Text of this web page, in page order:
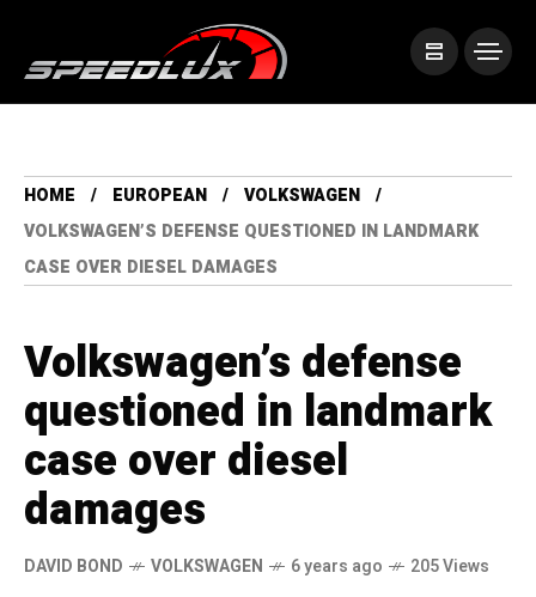
HOME EUROPEAN
VOLKSWAGEN
VOLKSWAGEN’S DEFENSE QUESTIONED IN LANDMARK
CASE OVER DIESEL DAMAGES
Volkswagen’s defense
questioned in landmark
case over diesel
damages
DAVID BOND VOLKSWAGEN 6 years ago 205 Views